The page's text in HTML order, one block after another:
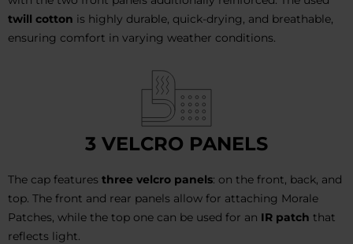
twill cotton is highly durable, quick-drying, and breathable,
ensuring comfort in varying weather conditions.
3 VELCRO PANELS
The cap features three velcro panels: on the front, back, and
top. The front and rear panels allow for attaching Morale
Patches, while the top one can be used for an IR patch that
reflects light.